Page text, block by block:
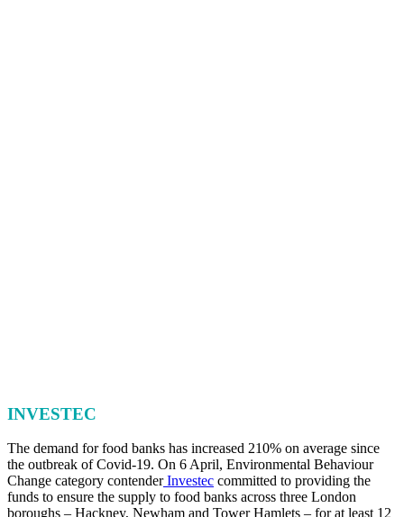
INVESTEC
The demand for food banks has increased 210% on average since
the outbreak of Covid-19. On 6 April, Environmental Behaviour
Change category contenderInvestec committed to providing the
funds to ensure the supply to food banks across three London
boroughs – Hackney, Newham and Tower Hamlets – for at least 12